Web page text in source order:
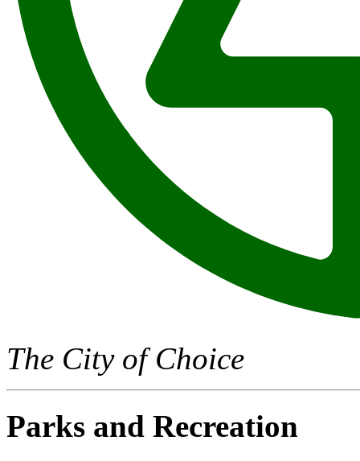
The City of Choice
Parks and Recreation